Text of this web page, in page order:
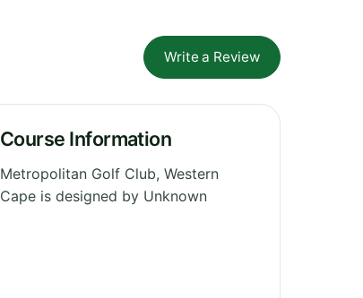
Write a Review
Course Information
Metropolitan Golf Club, Western
Cape is designed by Unknown